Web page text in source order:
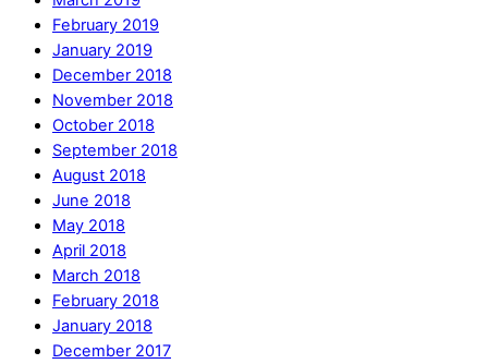
February 2019
January 2019
December 2018
November 2018
October 2018
September 2018
August 2018
June 2018
May 2018
April 2018
March 2018
February 2018
January 2018
December 2017